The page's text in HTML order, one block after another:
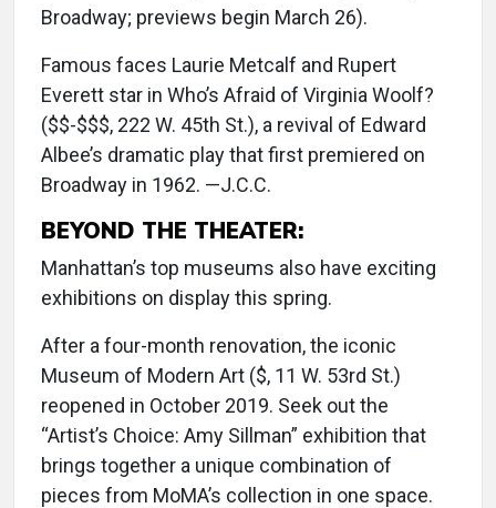
Broadway; previews begin March 26).
Famous faces Laurie Metcalf and Rupert
Everett star in Who’s Afraid of Virginia Woolf?
($$-$$$, 222 W. 45th St.), a revival of Edward
Albee’s dramatic play that first premiered on
Broadway in 1962. —J.C.C.
BEYOND THE THEATER:
Manhattan’s top museums also have exciting
exhibitions on display this spring.
After a four-month renovation, the iconic
Museum of Modern Art ($, 11 W. 53rd St.)
reopened in October 2019. Seek out the
“Artist’s Choice: Amy Sillman” exhibition that
brings together a unique combination of
pieces from MoMA’s collection in one space.